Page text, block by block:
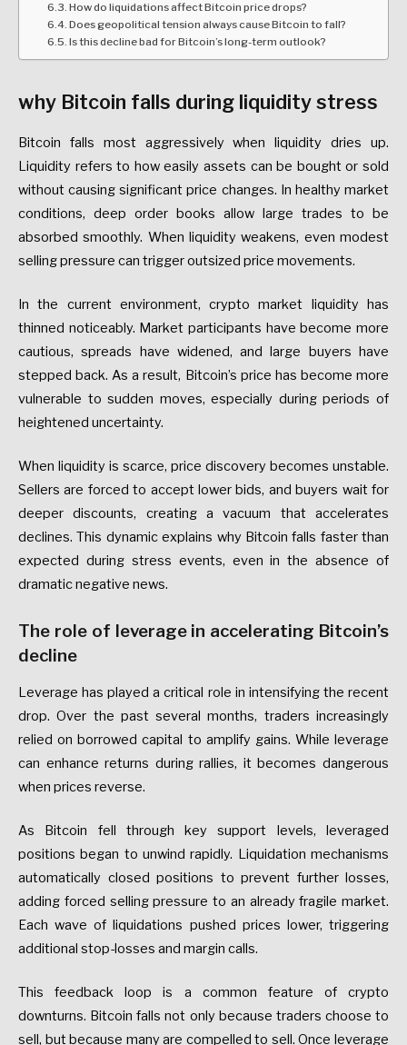
How do liquidations affect Bitcoin price drops?
Does geopolitical tension always cause Bitcoin to fall?
Is this decline bad for Bitcoin’s long-term outlook?
why Bitcoin falls during liquidity stress
Bitcoin falls most aggressively when liquidity dries up.
Liquidity refers to how easily assets can be bought or sold
without causing significant price changes. In healthy market
conditions, deep order books allow large trades to be
absorbed smoothly. When liquidity weakens, even modest
selling pressure can trigger outsized price movements.
In the current environment, crypto market liquidity has
thinned noticeably. Market participants have become more
cautious, spreads have widened, and large buyers have
stepped back. As a result, Bitcoin’s price has become more
vulnerable to sudden moves, especially during periods of
heightened uncertainty.
When liquidity is scarce, price discovery becomes unstable.
Sellers are forced to accept lower bids, and buyers wait for
deeper discounts, creating a vacuum that accelerates
declines. This dynamic explains why Bitcoin falls faster than
expected during stress events, even in the absence of
dramatic negative news.
The role of leverage in accelerating Bitcoin’s
decline
Leverage has played a critical role in intensifying the recent
drop. Over the past several months, traders increasingly
relied on borrowed capital to amplify gains. While leverage
can enhance returns during rallies, it becomes dangerous
when prices reverse.
As Bitcoin fell through key support levels, leveraged
positions began to unwind rapidly. Liquidation mechanisms
automatically closed positions to prevent further losses,
adding forced selling pressure to an already fragile market.
Each wave of liquidations pushed prices lower, triggering
additional stop-losses and margin calls.
This feedback loop is a common feature of crypto
downturns. Bitcoin falls not only because traders choose to
sell, but because many are compelled to sell. Once leverage